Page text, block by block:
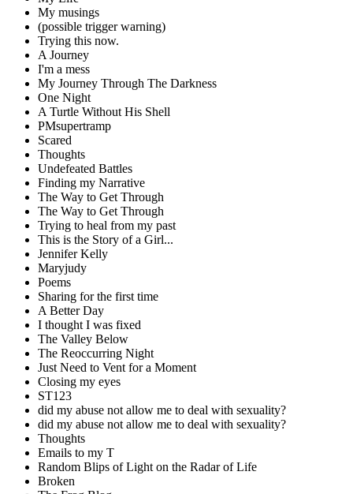
My musings
(possible trigger warning)
Trying this now.
A Journey
I'm a mess
My Journey Through The Darkness
One Night
A Turtle Without His Shell
PMsupertramp
Scared
Thoughts
Undefeated Battles
Finding my Narrative
The Way to Get Through
The Way to Get Through
Trying to heal from my past
This is the Story of a Girl...
Jennifer Kelly
Maryjudy
Poems
Sharing for the first time
A Better Day
I thought I was fixed
The Valley Below
The Reoccurring Night
Just Need to Vent for a Moment
Closing my eyes
ST123
did my abuse not allow me to deal with sexuality?
did my abuse not allow me to deal with sexuality?
Thoughts
Emails to my T
Random Blips of Light on the Radar of Life
Broken